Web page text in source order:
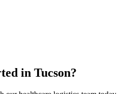
in Tucson?